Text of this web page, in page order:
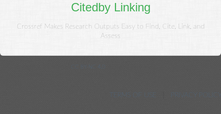
Citedby Linking
Crossref Makes Research Outputs Easy to Find, Cite, Link, and
Assess
CC BY-NC 4.0
TERMS OF USE PRIVACY